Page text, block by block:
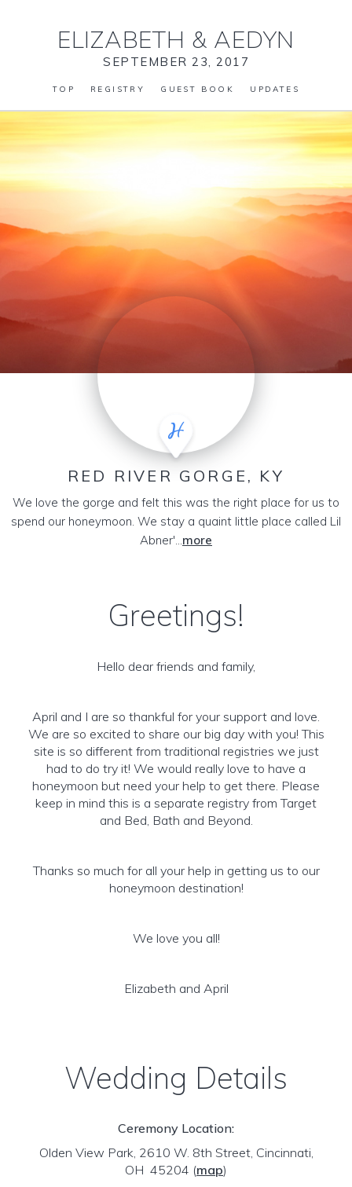
ELIZABETH & AEDYN
SEPTEMBER 23, 2017
TOP REGISTRY GUEST BOOK UPDATES
RED RIVER GORGE, KY
We love the gorge and felt this was the right place for us to
spend our honeymoon. We stay a quaint little place called Lil
Abner'...more
Greetings!
Hello dear friends and family,
April and I are so thankful for your support and love.
We are so excited to share our big day with you! This
site is so different from traditional registries we just
had to do try it! We would really love to have a
honeymoon but need your help to get there. Please
keep in mind this is a separate registry from Target
and Bed, Bath and Beyond.
Thanks so much for all your help in getting us to our
honeymoon destination!
We love you all!
Elizabeth and April
Wedding Details
Ceremony Location:
Olden View Park, 2610 W. 8th Street, Cincinnati,
OH 45204 (map)